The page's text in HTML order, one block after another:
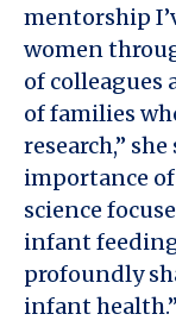
mentorship
women
of colleagues
of families
research,”
importance
science
infant
profoundly
infant health.”